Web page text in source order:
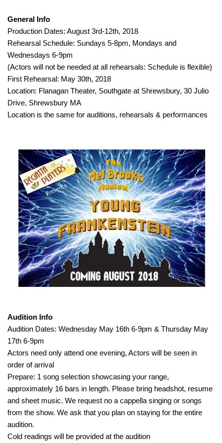
General Info
Production Dates: August 3rd-12th, 2018
Rehearsal Schedule: Sundays 5-8pm, Mondays and
Wednesdays 6-9pm
(Actors will not be needed at all rehearsals: Schedule is flexible)
First Rehearsal: May 30th, 2018
Location: Flanagan Theater, Southgate at Shrewsbury, 30 Julio
Drive, Shrewsbury MA
Location is the same for auditions, rehearsals & performances
Audition Info
Audition Dates: Wednesday May 16th 6-9pm & Thursday May
17th 6-9pm
Actors need only attend one evening, Actors will be seen in
order of arrival
Prepare: 1 song selection showcasing your range,
approximately 16 bars in length. Please bring headshot, resume
and sheet music. We request no a cappella singing or songs
from the show. We ask that you plan on staying for the entire
audition.
Cold readings will be provided at the audition